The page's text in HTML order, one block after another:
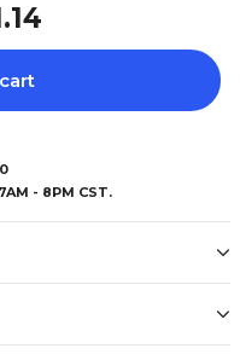
- 8PM CST.